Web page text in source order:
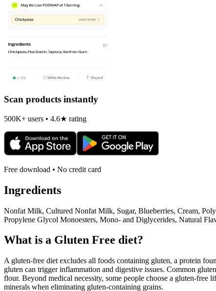
Scan products instantly
500K+ users • 4.6★ rating
Free download • No credit card
Ingredients
Nonfat Milk, Cultured Nonfat Milk, Sugar, Blueberries, Cream,
Propylene Glycol Monoesters, Mono- and Diglycerides, Natural
What is a Gluten Free diet?
A gluten-free diet excludes all foods containing gluten, a protein
gluten can trigger inflammation and digestive issues. Common
flour. Beyond medical necessity, some people choose a gluten-free
minerals when eliminating gluten-containing grains.